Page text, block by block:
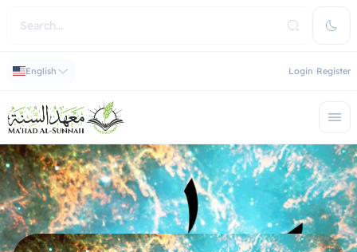
English Login Register